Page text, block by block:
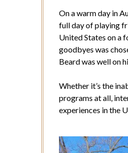
On a warm day in
full day of playing
United States on a
goodbyes was
Beard was well on
Whether it’s the
programs at all,
experiences in the